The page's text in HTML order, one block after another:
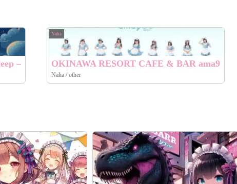
–
Naha
OKINAWA RESORT CAFE & BAR ama9
Naha / other